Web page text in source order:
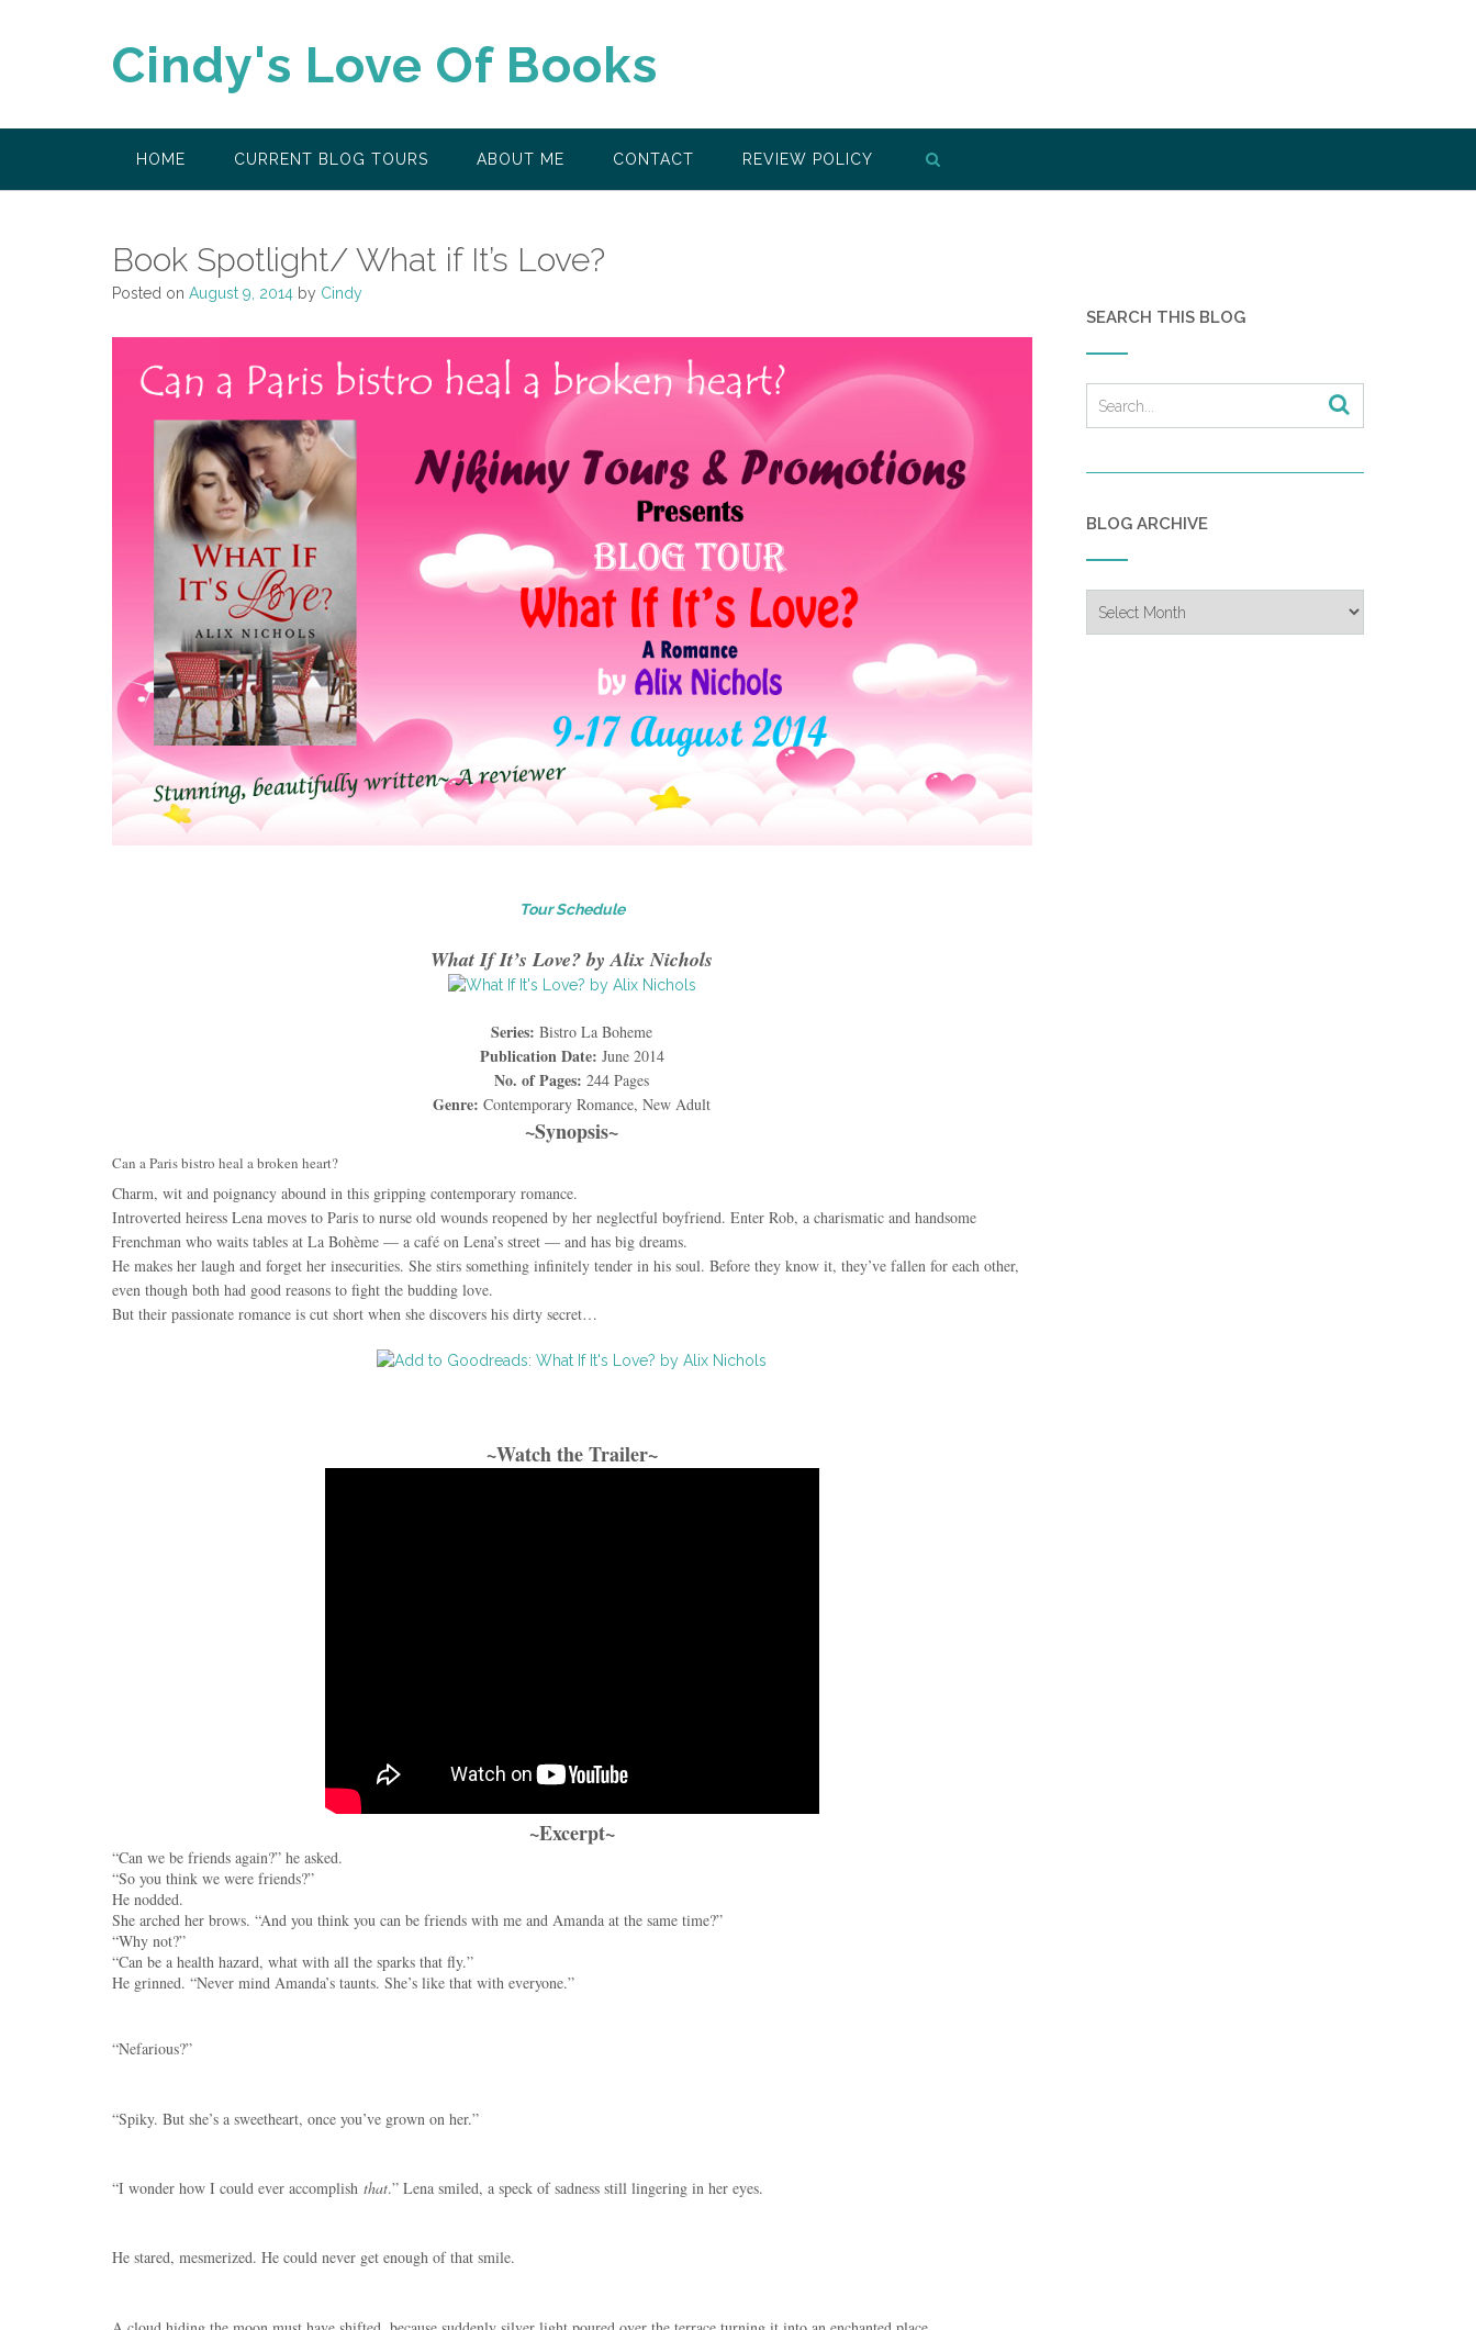
Cindy's Love Of Books
HOME CURRENT BLOG TOURS ABOUT ME CONTACT REVIEW POLICY
Book Spotlight/ What if It’s Love?
Posted on August 9, 2014 by Cindy
Tour Schedule
What If It’s Love? by Alix Nichols
Series: Bistro La Boheme
Publication Date: June 2014
No. of Pages:244 Pages
Genre:Contemporary Romance, New Adult
~Synopsis~
Can a Paris bistro heal a broken heart?
Charm, wit and poignancy abound in this gripping contemporary romance.
Introverted heiress Lena moves to Paris to nurse old wounds reopened by her neglectful boyfriend. Enter Rob, a charismatic and handsome
Frenchman who waits tables at La Bohème — a café on Lena’s street — and has big dreams.
He makes her laugh and forget her insecurities. She stirs something infinitely tender in his soul. Before they know it, they’ve fallen for each other,
even though both had good reasons to fight the budding love.
But their passionate romance is cut short when she discovers his dirty secret…
~Watch the Trailer~
~Excerpt~
“Can we be friends again?” he asked.
“So you think we were friends?”
He nodded.
She arched her brows. “And you think you can be friends with me and Amanda at the same time?”
“Why not?”
“Can be a health hazard, what with all the sparks that fly.”
He grinned. “Never mind Amanda’s taunts. She’s like that with everyone.”
“Nefarious?”
“Spiky. But she’s a sweetheart, once you’ve grown on her.”
“I wonder how I could ever accomplish that.” Lena smiled, a speck of sadness still lingering in her eyes.
He stared, mesmerized. He could never get enough of that smile.
SEARCH THIS BLOG
BLOG ARCHIVE
Archive